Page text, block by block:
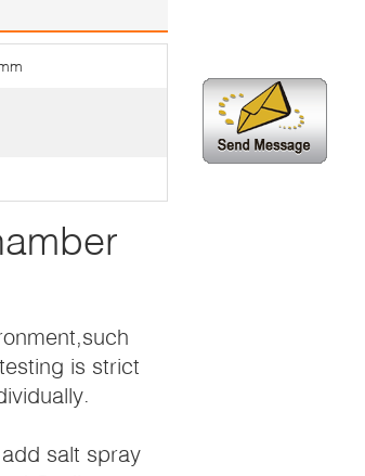
is strict
salt spray